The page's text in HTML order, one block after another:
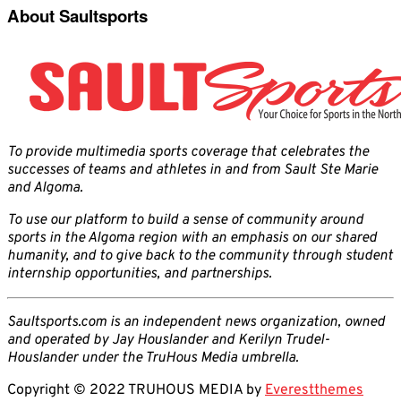
About Saultsports
To provide multimedia sports coverage that celebrates the
successes of teams and athletes in and from Sault Ste Marie
and Algoma.
To use our platform to build a sense of community around
sports in the Algoma region with an emphasis on our shared
humanity, and to give back to the community through student
internship opportunities, and partnerships.
Saultsports.com is an independent news organization, owned
and operated by Jay Houslander and Kerilyn Trudel-
Houslander under the TruHous Media umbrella.
Copyright © 2022 TRUHOUS MEDIA by Everestthemes